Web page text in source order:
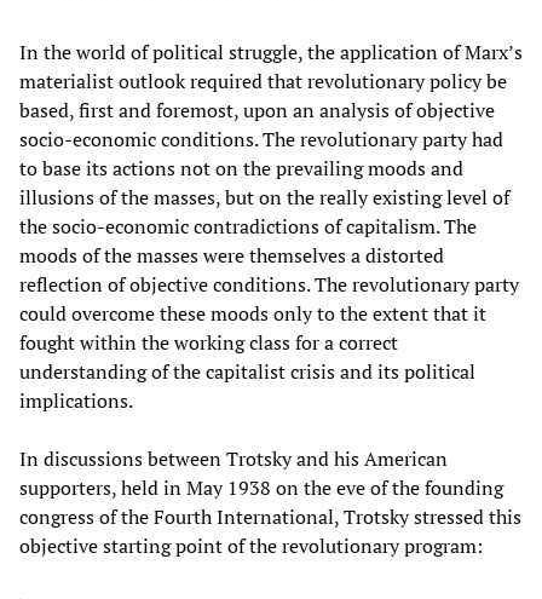
In the world of political struggle, the application of Marx’s
materialist outlook required that revolutionary policy be
based, first and foremost, upon an analysis of objective
socio-economic conditions. The revolutionary party had
to base its actions not on the prevailing moods and
illusions of the masses, but on the really existing level of
the socio-economic contradictions of capitalism. The
moods of the masses were themselves a distorted
reflection of objective conditions. The revolutionary party
could overcome these moods only to the extent that it
fought within the working class for a correct
understanding of the capitalist crisis and its political
implications.
In discussions between Trotsky and his American
supporters, held in May 1938 on the eve of the founding
congress of the Fourth International, Trotsky stressed this
objective starting point of the revolutionary program: